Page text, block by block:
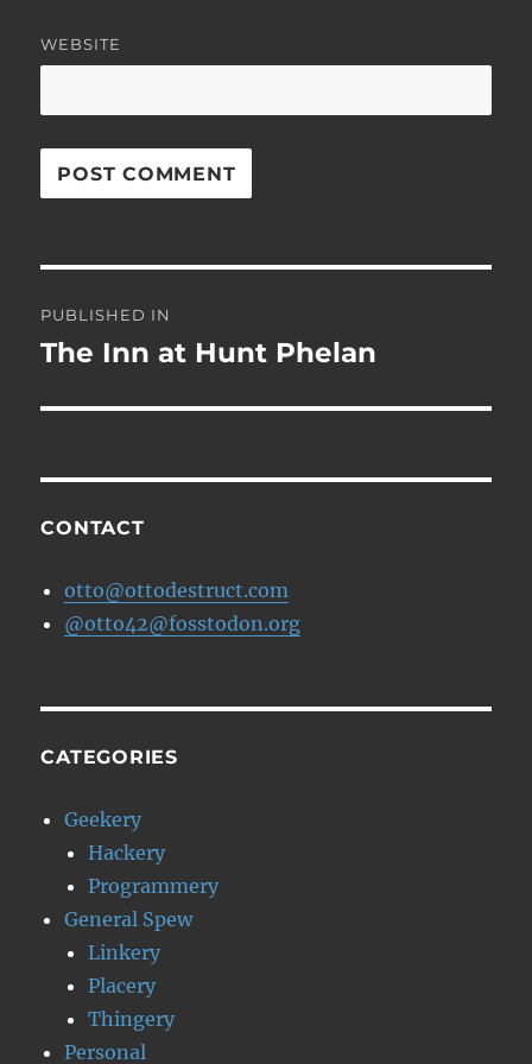
WEBSITE
navigation
PUBLISHED IN
The Inn at Hunt Phelan
CONTACT
otto@ottodestruct.com
@otto42@fosstodon.org
CATEGORIES
Geekery
Hackery
Programmery
General Spew
Linkery
Placery
Thingery
Personal